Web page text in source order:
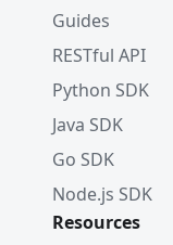
Guides
RESTful API
Python SDK
Java SDK
Go SDK
Node.js SDK
Resources